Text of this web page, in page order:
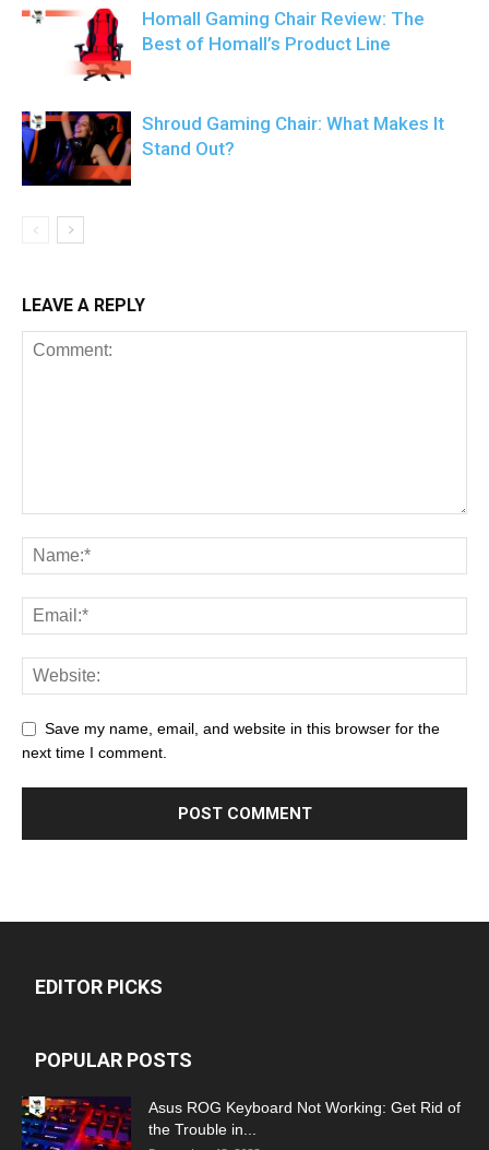
Homall Gaming Chair Review: The
Best of Homall’s Product Line
Shroud Gaming Chair: What Makes It
Stand Out?
LEAVE A REPLY
Save my name, email, and website in this browser for the
next time I comment.
EDITOR PICKS
POPULAR POSTS
Asus ROG Keyboard Not Working: Get Rid of
the Trouble in...